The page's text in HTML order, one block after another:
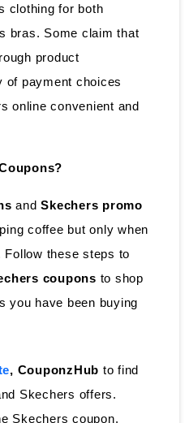
clothing for both
bras. Some claim that
product
of payment choices
online convenient and
andSkechers promo
coffee but only when
Follow these steps to
coupons to shop
you have been buying
, CouponzHub to find
Skechers offers.
Skechers coupon.